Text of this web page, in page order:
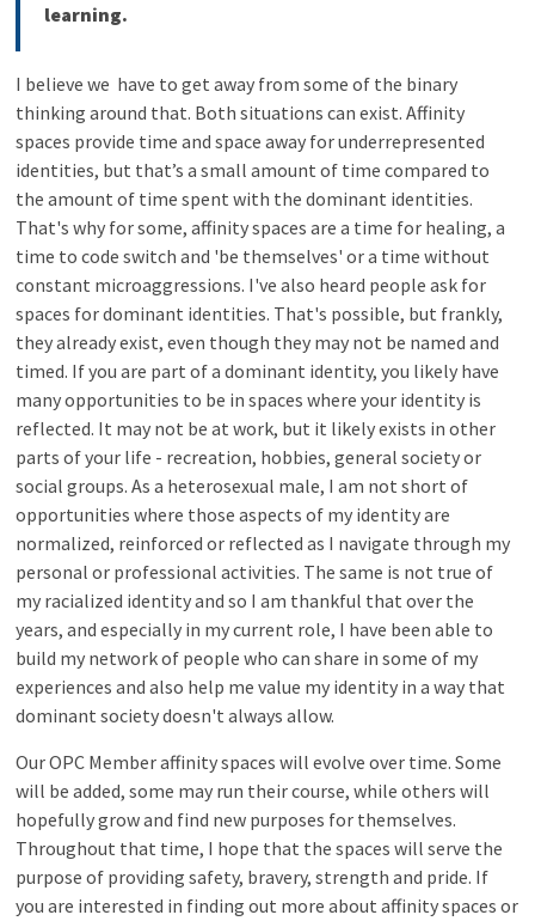
learning.
I believe we have to get away from some of the binary
thinking around that. Both situations can exist. Affinity
spaces provide time and space away for underrepresented
identities, but that’s a small amount of time compared to
the amount of time spent with the dominant identities.
That's why for some, affinity spaces are a time for healing, a
time to code switch and 'be themselves' or a time without
constant microaggressions. I've also heard people ask for
spaces for dominant identities. That's possible, but frankly,
they already exist, even though they may not be named and
timed. If you are part of a dominant identity, you likely have
many opportunities to be in spaces where your identity is
reflected. It may not be at work, but it likely exists in other
parts of your life - recreation, hobbies, general society or
social groups. As a heterosexual male, I am not short of
opportunities where those aspects of my identity are
normalized, reinforced or reflected as I navigate through my
personal or professional activities. The same is not true of
my racialized identity and so I am thankful that over the
years, and especially in my current role, I have been able to
build my network of people who can share in some of my
experiences and also help me value my identity in a way that
dominant society doesn't always allow.
Our OPC Member affinity spaces will evolve over time. Some
will be added, some may run their course, while others will
hopefully grow and find new purposes for themselves.
Throughout that time, I hope that the spaces will serve the
purpose of providing safety, bravery, strength and pride. If
you are interested in finding out more about affinity spaces or